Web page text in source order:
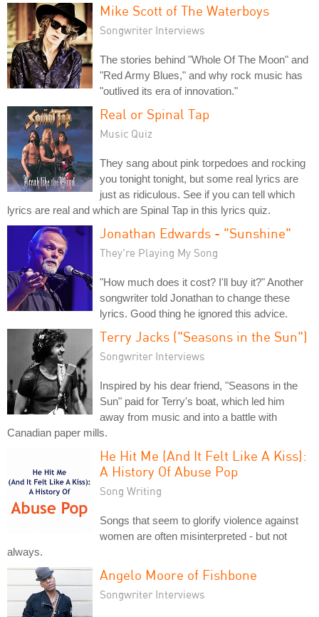
Mike Scott of The Waterboys
Songwriter Interviews
The stories behind "Whole Of The Moon" and
"Red Army Blues," and why rock music has
"outlived its era of innovation."
Real or Spinal Tap
Music Quiz
They sang about pink torpedoes and rocking
you tonight tonight, but some real lyrics are
just as ridiculous. See if you can tell which
lyrics are real and which are Spinal Tap in this lyrics quiz.
Jonathan Edwards - "Sunshine"
They're Playing My Song
"How much does it cost? I'll buy it?" Another
songwriter told Jonathan to change these
lyrics. Good thing he ignored this advice.
Terry Jacks ("Seasons in the Sun")
Songwriter Interviews
Inspired by his dear friend, "Seasons in the
Sun" paid for Terry's boat, which led him
away from music and into a battle with
Canadian paper mills.
He Hit Me (And It Felt Like A Kiss):
A History Of Abuse Pop
Song Writing
Songs that seem to glorify violence against
women are often misinterpreted - but not
always.
Angelo Moore of Fishbone
Songwriter Interviews